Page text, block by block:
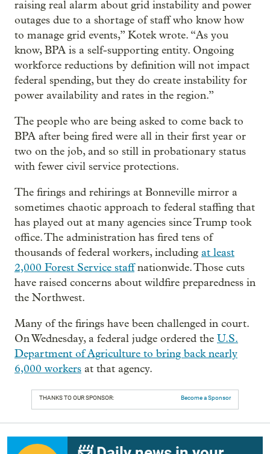
raising real alarm about grid instability and power
outages due to a shortage of staff who know how
to manage grid events,” Kotek wrote. “As you
know, BPA is a self-supporting entity. Ongoing
workforce reductions by definition will not impact
federal spending, but they do create instability for
power availability and rates in the region.”
The people who are being asked to come back to
BPA after being fired were all in their first year or
two on the job, and so still in probationary status
with fewer civil service protections.
The firings and rehirings at Bonneville mirror a
sometimes chaotic approach to federal staffing that
has played out at many agencies since Trump took
office. The administration has fired tens of
thousands of federal workers, including at least
2,000 Forest Service staffnationwide. Those cuts
have raised concerns about wildfire preparedness in
the Northwest.
Many of the firings have been challenged in court.
On Wednesday, a federal judge ordered the U.S.
Department of Agriculture to bring back nearly
6,000 workers at that agency.
THANKS TO OUR SPONSOR: Become a Sponsor